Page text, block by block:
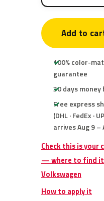
Add to
100% color-
guarantee
30 days money
Free express
(DHL · FedEx ·
arrives Aug 9 –
Check this is your
— where to find it
Volkswagen
How to apply it